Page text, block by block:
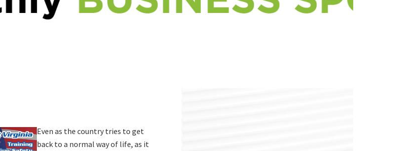
Even as the country tries to get
back to a normal way of life, as it